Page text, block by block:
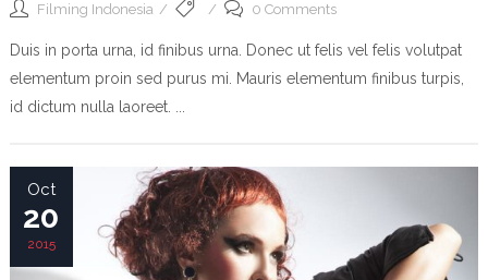
Filming Indonesia 0 Comments
Duis in porta urna, id finibus urna. Donec ut felis vel felis volutpat
elementum proin sed purus mi. Mauris elementum finibus turpis,
id dictum nulla laoreet. ...
Oct
20
2015